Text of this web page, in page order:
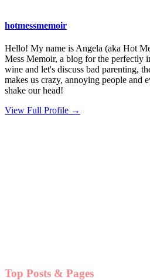
hotmessmemoir
Hello! My name is Angela (aka Hot
Mess Memoir, a blog for the perfectly
wine and let's discuss bad parenting,
makes us crazy, annoying people and
shake our head!
View Full Profile →
Top Posts & Pages